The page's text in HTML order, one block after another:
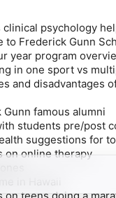
clinical psychology
to Frederick Gunn
year program
in one sport vs
and disadvantages
famous alumni
students pre/post
suggestions for
on online therapy
in Hawaii